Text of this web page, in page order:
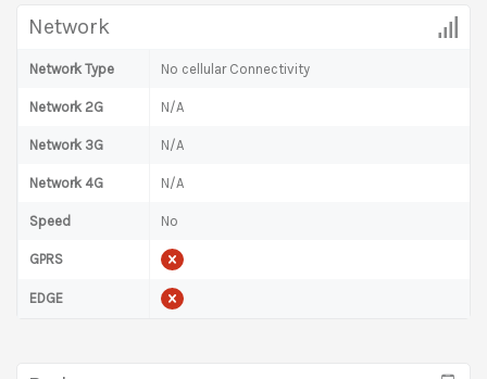
Network
Network Type No cellular Connectivity
Network 2G N/A
Network 3G N/A
Network 4G N/A
Speed No
GPRS
EDGE